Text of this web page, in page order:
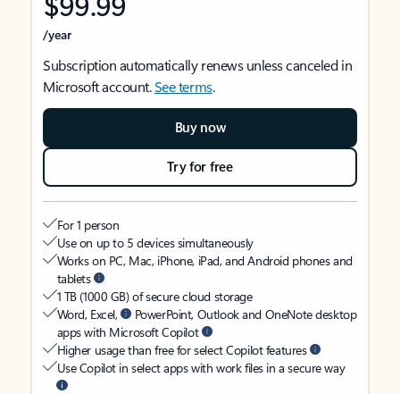
/year
Subscription automatically renews unless canceled in
Microsoft account.See terms.
Buy now
Try for free
For 1 person
Use on up to 5 devices simultaneously
Works on PC, Mac, iPhone, iPad, and Android phones and
tablets
1 TB (1000 GB) of secure cloud storage
Word, Excel,
PowerPoint, Outlook and OneNote desktop
apps with Microsoft Copilot
Higher usage than free for select Copilot features
Use Copilot in select apps with work files in a secure way